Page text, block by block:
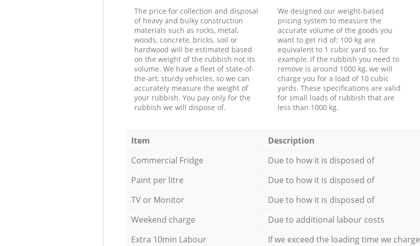
The price for collection and disposal
of heavy and bulky construction
materials such as rocks, metal,
woods, concrete, bricks, soil or
hardwood will be estimated based
on the weight of the rubbish not its
volume. We have a fleet of state-of-
the-art, sturdy vehicles, so we can
accurately measure the weight of
your rubbish. You pay only for the
rubbish we will dispose of.
We designed our weight-based
pricing system to measure the
accurate volume of the goods you
want to get rid of: 100 kg are
equivalent to 1 cubic yard so, for
example, if the rubbish you need to
remove is around 1000 kg, we will
charge you for a load of 10 cubic
yards. These specifications are valid
for small loads of rubbish that are
less than 1000 kg.
Item Description
Commercial Fridge
Due to how it is disposed of
Paint per litre
Due to how it is disposed of
TV or Monitor
Due to how it is disposed of
Weekend charge
Due to additional labour costs
Extra 10min Labour
If we exceed the loading time we charge